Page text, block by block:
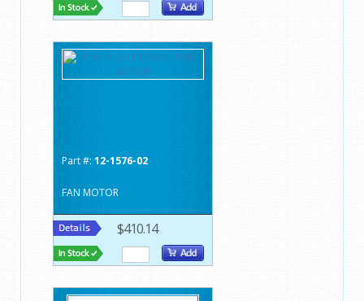
Part #: 12-1576-02
FAN MOTOR
$410.14